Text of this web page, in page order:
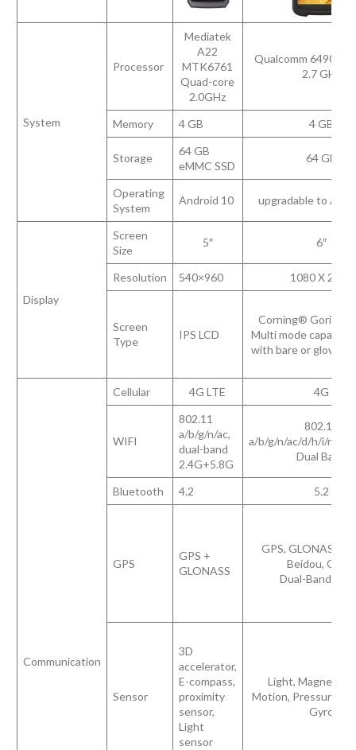
System
Processor
Mediatek
A22
MTK6761
Quad-core
2.0GHz
Qualcomm 6490
2.7 GHz
Memory 4 GB 4 GB
Storage
64 GB
eMMC SSD
64 GB
Operating
System
Android 10 upgradable to
Display
Screen
Size
5″ 6″
Resolution 540×960 1080 X 2160
Screen
Type
IPS LCD
Corning® Gorilla®
Multi mode
with bare or gloved
Communication
Cellular 4G LTE 4G
WIFI
802.11
a/b/g/n/ac,
dual-band
2.4G+5.8G
802.11
a/b/g/n/ac/d/h/i/r/k/v/
Dual Band
Bluetooth 4.2 5.2
GPS
GPS +
GLONASS
GPS, GLONASS,
Beidou, QZSS
Dual-Band
Sensor
3D
accelerator,
E-compass,
proximity
sensor,
Light
sensor
Light,
Motion, Pressure,
Gyro